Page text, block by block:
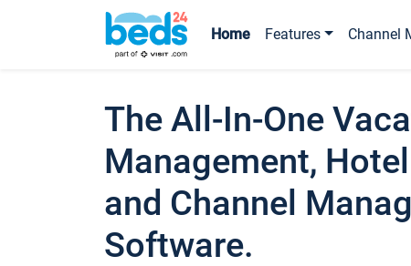
Home Features Channel
The All-In-One
Management,
and Channel
Software.